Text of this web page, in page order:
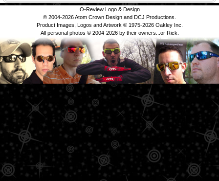
O-Review Logo & Design
© 2004-2026 Atom Crown Design and DCJ Productions.
Product Images, Logos and Artwork © 1975-2026 Oakley Inc.
All personal photos © 2004-2026 by their owners...or Rick.